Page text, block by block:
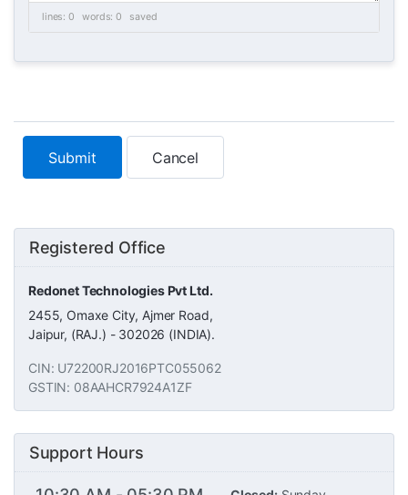
lines: 0 words: 0 saved
Cancel
Registered Office
Redonet Technologies Pvt Ltd.
2455, Omaxe City, Ajmer Road,
Jaipur, (RAJ.) - 302026 (INDIA).
CIN: U72200RJ2016PTC055062
GSTIN: 08AAHCR7924A1ZF
Support Hours